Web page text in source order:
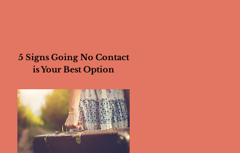
5 Signs Going No Contact
is Your Best Option